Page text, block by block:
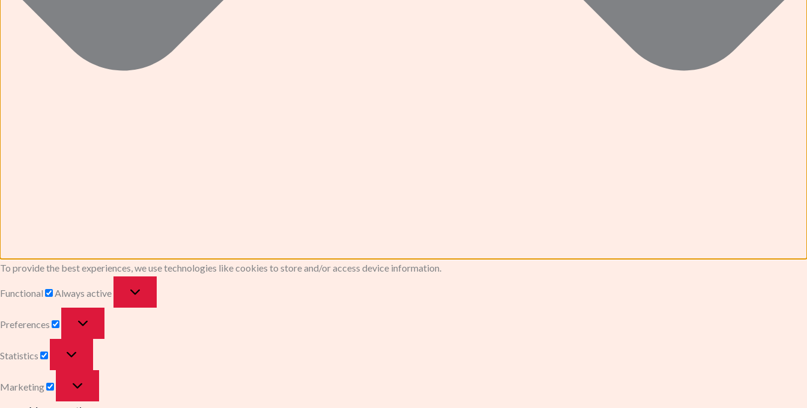
To provide the best experiences, we use technologies like cookies to store and/or access device information.
Functional Always active
Preferences
Statistics
Marketing